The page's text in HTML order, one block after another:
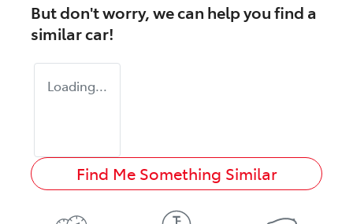
But don't worry, we can help you find a
similarcar!
Loading...
Find Me Something Similar